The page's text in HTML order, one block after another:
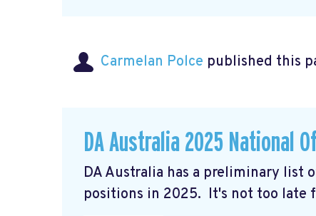
Carmelan Polce published this
DA Australia 2025 National
DA Australia has a preliminary
positions in 2025. It's not too late